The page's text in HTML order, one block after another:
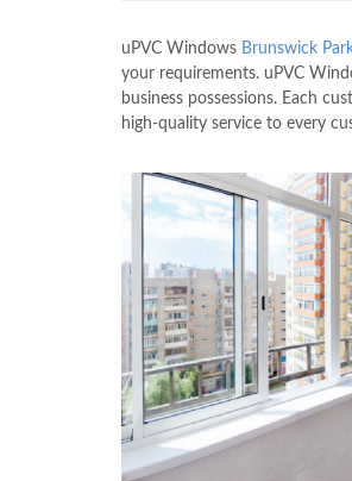
uPVC Windows Brunswick
your requirements. uPVC
business possessions. Each
high-quality service to every